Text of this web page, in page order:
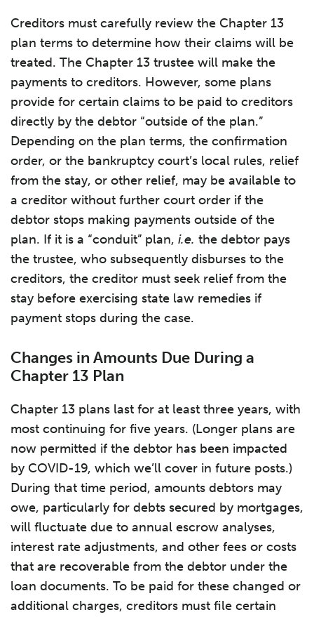
Creditors must carefully review the Chapter 13
plan terms to determine how their claims will be
treated. The Chapter 13 trustee will make the
payments to creditors. However, some plans
provide for certain claims to be paid to creditors
directly by the debtor “outside of the plan.”
Depending on the plan terms, the confirmation
order, or the bankruptcy court’s local rules, relief
from the stay, or other relief, may be available to
a creditor without further court order if the
debtor stops making payments outside of the
plan. If it is a “conduit” plan, i.e. the debtor pays
the trustee, who subsequently disburses to the
creditors, the creditor must seek relief from the
stay before exercising state law remedies if
payment stops during the case.
Changes in Amounts Due During a
Chapter 13 Plan
Chapter 13 plans last for at least three years, with
most continuing for five years. (Longer plans are
now permitted if the debtor has been impacted
by COVID-19, which we’ll cover in future posts.)
During that time period, amounts debtors may
owe, particularly for debts secured by mortgages,
will fluctuate due to annual escrow analyses,
interest rate adjustments, and other fees or costs
that are recoverable from the debtor under the
loan documents. To be paid for these changed or
additional charges, creditors must file certain